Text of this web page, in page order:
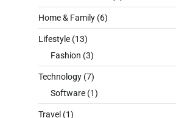
Home & Family (6)
Lifestyle (13)
Fashion (3)
Technology (7)
Software (1)
Travel (1)